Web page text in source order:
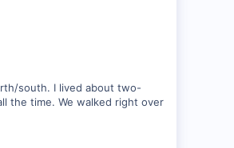
south. I lived about two-
the time. We walked right over